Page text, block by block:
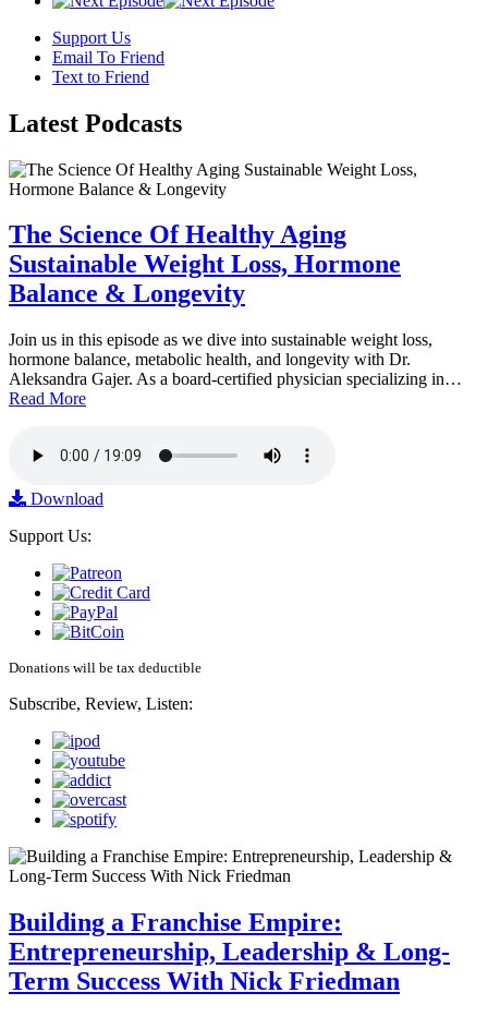
Support Us
Email To Friend
Text to Friend
Latest Podcasts
The Science Of Healthy Aging
Sustainable Weight Loss, Hormone
Balance & Longevity
Join us in this episode as we dive into sustainable weight loss,
hormone balance, metabolic health, and longevity with Dr.
Aleksandra Gajer. As a board-certified physician specializing in…
Read More
Download
Support Us:
Donations will be tax deductible
Subscribe, Review, Listen:
Building a Franchise Empire:
Entrepreneurship, Leadership & Long-
Term Success With Nick Friedman